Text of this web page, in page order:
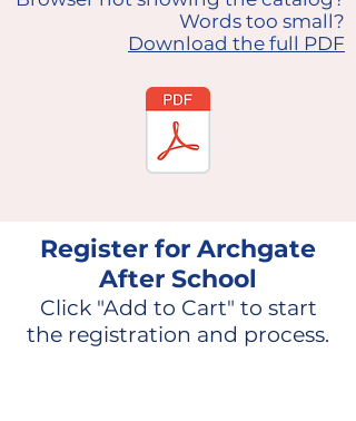
Words too small?
Download the full PDF
Register for Archgate
After School
Click "Add to Cart" to start
the registration and process.